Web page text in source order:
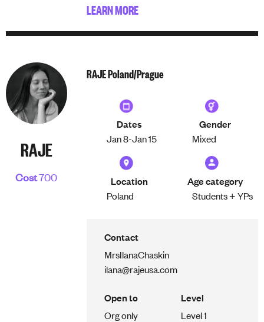
LEARN MORE
RAJE
Cost700
RAJE Poland/Prague
Dates
Jan 8-Jan 15
Gender
Mixed
Location
Poland
Age category
Students + YPs
Contact
MrsIlanaChaskin
ilana@rajeusa.com
Open to
Org only
Level
Level 1